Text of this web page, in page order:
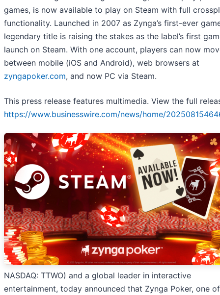
games, is now available to play on Steam with full
functionality. Launched in 2007 as Zynga’s first-ever
legendary title is raising the stakes as the label’s first
launch on Steam. With one account, players can now
between mobile (iOS and Android), web browsers at
zyngapoker.com, and now PC via Steam.
This press release features multimedia. View the full
https://www.businesswire.com/news/home/
NASDAQ: TTWO) and a global leader in interactive
entertainment, today announced that Zynga Poker, one